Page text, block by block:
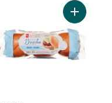
Canadiana Burger to
Add All-